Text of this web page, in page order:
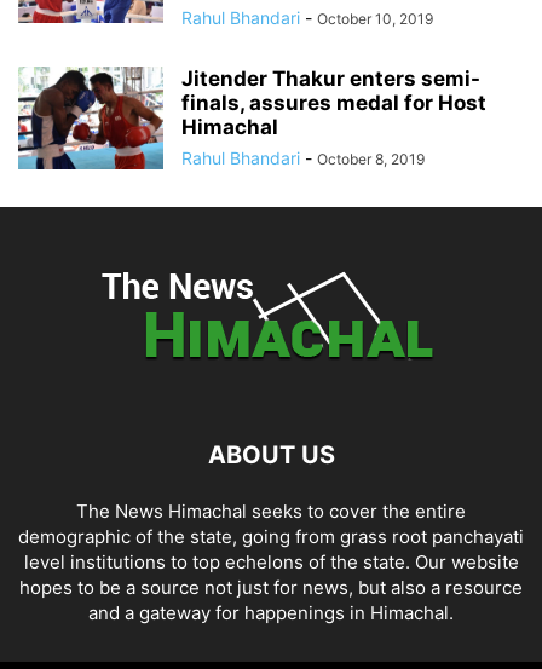
Rahul Bhandari - October 10, 2019
Jitender Thakur enters semi-
finals, assures medal for Host
Himachal
Rahul Bhandari - October 8, 2019
ABOUT US
The News Himachal seeks to cover the entire
demographic of the state, going from grass root panchayati
level institutions to top echelons of the state. Our website
hopes to be a source not just for news, but also a resource
and a gateway for happenings in Himachal.